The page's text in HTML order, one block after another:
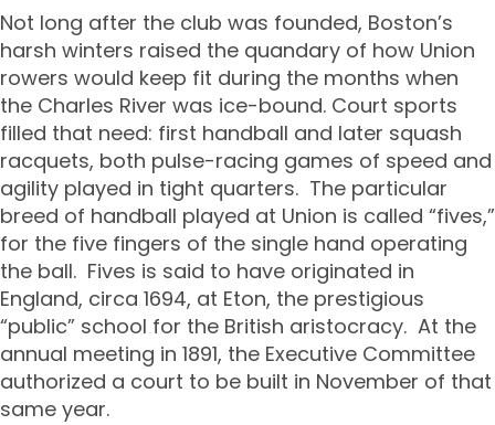
Not long after the club was founded, Boston’s
harsh winters raised the quandary of how Union
rowers would keep fit during the months when
the Charles River was ice-bound. Court sports
filled that need: first handball and later squash
racquets, both pulse-racing games of speed and
agility played in tight quarters. The particular
breed of handball played at Union is called “fives,”
for the five fingers of the single hand operating
the ball. Fives is said to have originated in
England, circa 1694, at Eton, the prestigious
“public” school for the British aristocracy. At the
annual meeting in 1891, the Executive Committee
authorized a court to be built in November of that
same year.